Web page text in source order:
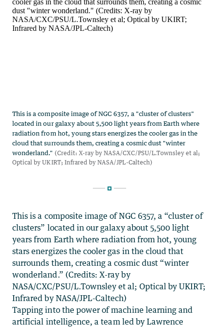
This is a composite image of NGC 6357, a “cluster of
clusters” located in our galaxy about 5,500 light
years from Earth where radiation from hot, young
stars energizes the cooler gas in the cloud that
surrounds them, creating a cosmic dust “winter
wonderland.” (Credits: X-ray by
NASA/CXC/PSU/L.Townsley et al; Optical by UKIRT;
Infrared by NASA/JPL-Caltech)
Tapping into the power of machine learning and
artificial intelligence, a team led by Lawrence